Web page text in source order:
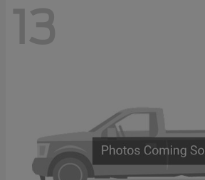
13